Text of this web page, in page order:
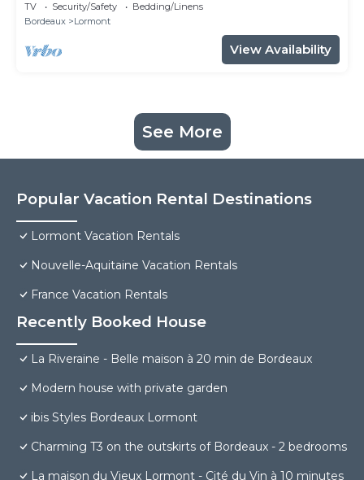
TV Security/Safety
Bedding/Linens
Bordeaux
Lormont
View Availability
See More
Popular Vacation Rental Destinations
Lormont Vacation Rentals
Nouvelle-Aquitaine Vacation Rentals
France Vacation Rentals
Recently Booked House
La Riveraine - Belle maison à 20 min de Bordeaux
Modern house with private garden
ibis Styles Bordeaux Lormont
Charming T3 on the outskirts of Bordeaux - 2 bedrooms
La maison du Vieux Lormont - Cité du Vin à 10 minutes